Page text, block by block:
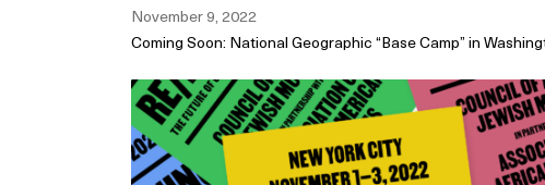
November 9, 2022
Coming Soon: National Geographic “Base Camp” in